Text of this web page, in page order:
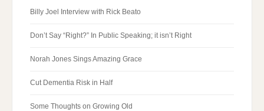
Billy Joel Interview with Rick Beato
Don’t Say “Right?” In Public Speaking; it isn’t Right
Norah Jones Sings Amazing Grace
Cut Dementia Risk in Half
Some Thoughts on Growing Old